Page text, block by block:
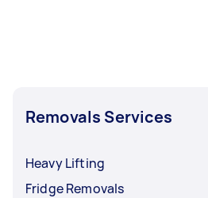
Removals Services
Heavy Lifting
Fridge Removals